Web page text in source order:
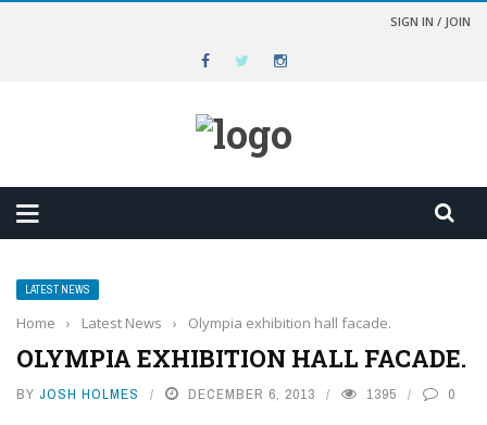
SIGN IN / JOIN
LATEST NEWS
Home › Latest News › Olympia exhibition hall facade.
OLYMPIA EXHIBITION HALL FACADE.
BY JOSH HOLMES DECEMBER 6, 2013 1395 0